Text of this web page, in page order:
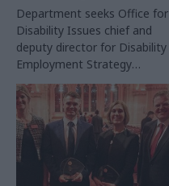
Department seeks Office for
Disability Issues chief and
deputy director for Disability
Employment Strategy
Directorate